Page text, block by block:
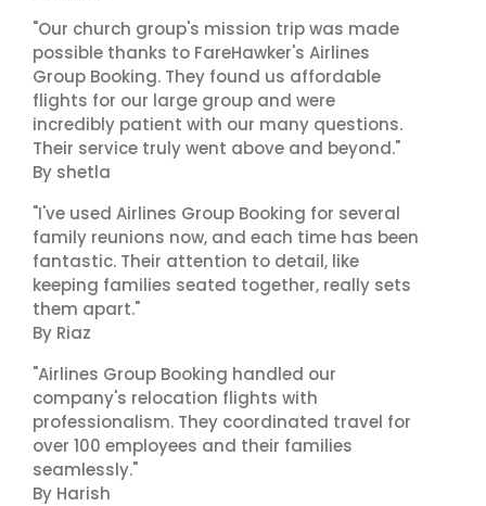
"Our church group's mission trip was made
possible thanks to FareHawker's Airlines
Group Booking. They found us affordable
flights for our large group and were
incredibly patient with our many questions.
Their service truly went above and beyond."
By shetla
"I've used Airlines Group Booking for several
family reunions now, and each time has been
fantastic. Their attention to detail, like
keeping families seated together, really sets
them apart."
By Riaz
"Airlines Group Booking handled our
company's relocation flights with
professionalism. They coordinated travel for
over 100 employees and their families
seamlessly."
By Harish